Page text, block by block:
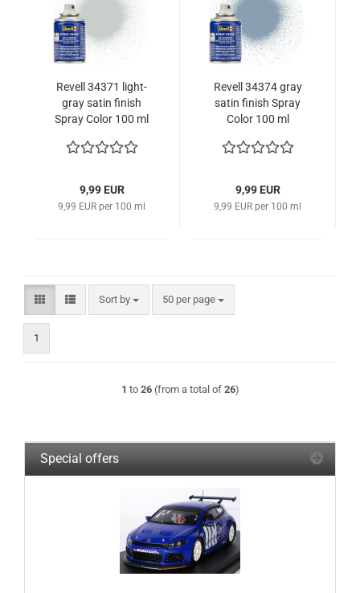
Revell 34371 light-
gray satin finish
Spray Color 100 ml
9,99 EUR
9,99 EUR per 100 ml
Revell 34374 gray
satin finish Spray
Color 100 ml
9,99 EUR
9,99 EUR per 100 ml
Sort by
Sort by 50 per page
per page
1
1 to 26(from a total of 26)
Special offers